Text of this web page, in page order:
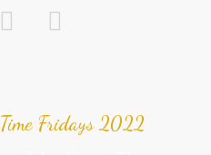
Fridays 2022